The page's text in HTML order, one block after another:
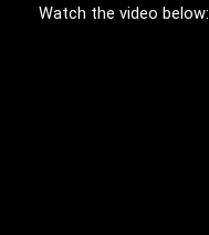
Watch the video below: